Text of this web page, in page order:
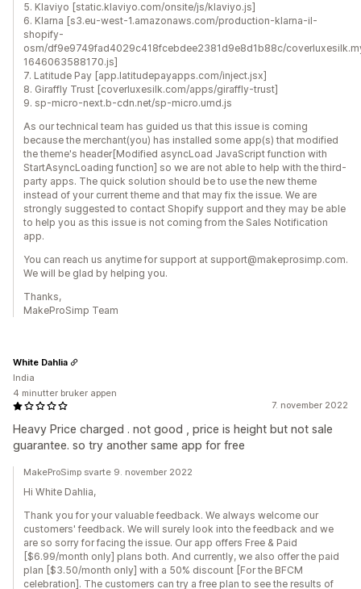
5. Klaviyo [static.klaviyo.com/onsite/js/klaviyo.js]
6. Klarna [s3.eu-west-1.amazonaws.com/production-klarna-il-
shopify-
osm/df9e9749fad4029c418fcebdee2381d9e8d1b88c/
1646063588170.js]
7. Latitude Pay [app.latitudepayapps.com/inject.jsx]
8. Giraffly Trust [coverluxesilk.com/apps/giraffly-trust]
9. sp-micro-next.b-cdn.net/sp-micro.umd.js
As our technical team has guided us that this issue is coming
because the merchant(you) has installed some app(s) that modified
the theme's header[Modified asyncLoad JavaScript function with
StartAsyncLoading function] so we are not able to help with the third-
party apps. The quick solution should be to use the new theme
instead of your current theme and that may fix the issue. We are
strongly suggested to contact Shopify support and they may be able
to help you as this issue is not coming from the Sales Notification
app.
You can reach us anytime for support at support@makeprosimp.com.
We will be glad by helping you.
Thanks,
MakeProSimp Team
7. november 2022
Heavy Price charged . not good , price is height but not sale
guarantee. so try another same app for free
White Dahlia
India
4 minutter bruker appen
MakeProSimp svarte 9. november 2022
Hi White Dahlia,
Thank you for your valuable feedback. We always welcome our
customers' feedback. We will surely look into the feedback and we
are so sorry for facing the issue. Our app offers Free & Paid
[$6.99/month only] plans both. And currently, we also offer the paid
plan [$3.50/month only] with a 50% discount [For the BFCM
celebration]. The customers can try a free plan to see the results of